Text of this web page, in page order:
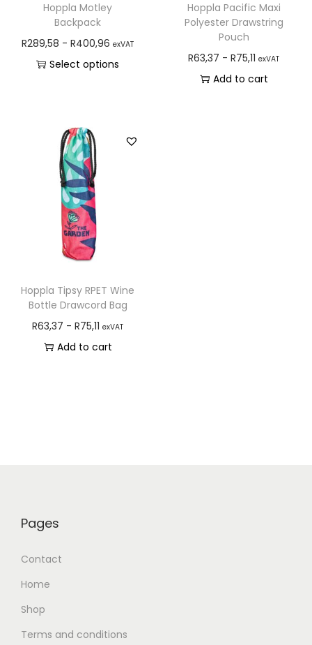
Hoppla Motley
Backpack
R289,58 -R400,96 exVAT
Select options
Hoppla Pacific Maxi
Polyester Drawstring
Pouch
R63,37 -R75,11 exVAT
Add to cart
Hoppla Tipsy RPET Wine
Bottle Drawcord Bag
R63,37 -R75,11 exVAT
Add to cart
Pages
Contact
Home
Shop
Terms and conditions